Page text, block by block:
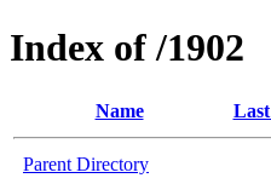
Index of /1902
Name
Parent Directory